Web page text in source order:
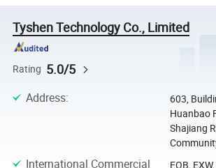
Tyshen Technology Co., Limited
Rating 5.0/5
Address:
603,
Huanbao
Shajiang
International Commercial
FOB,